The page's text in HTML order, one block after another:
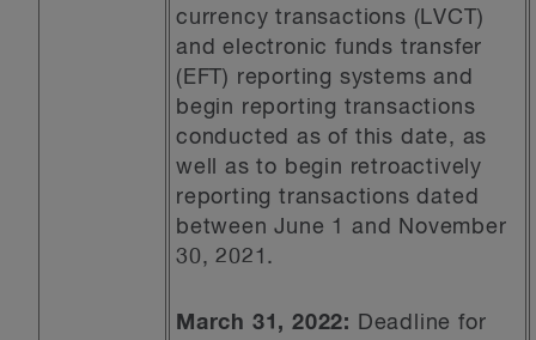
currency transactions (LVCT)
and electronic funds transfer
(EFT) reporting systems and
begin reporting transactions
conducted as of this date, as
well as to begin retroactively
reporting transactions dated
between June 1 and November
30, 2021.
March 31, 2022:
Deadline for